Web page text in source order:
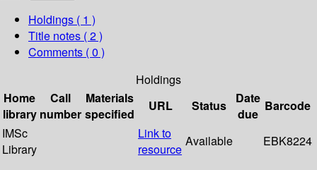
Holdings ( 1 )
Title notes ( 2 )
Comments ( 0 )
Holdings
Home
library
Call
number
Materials
specified
URL Status
Date
due
Barcode
IMSc
Library
Link to
resource
Available EBK8224